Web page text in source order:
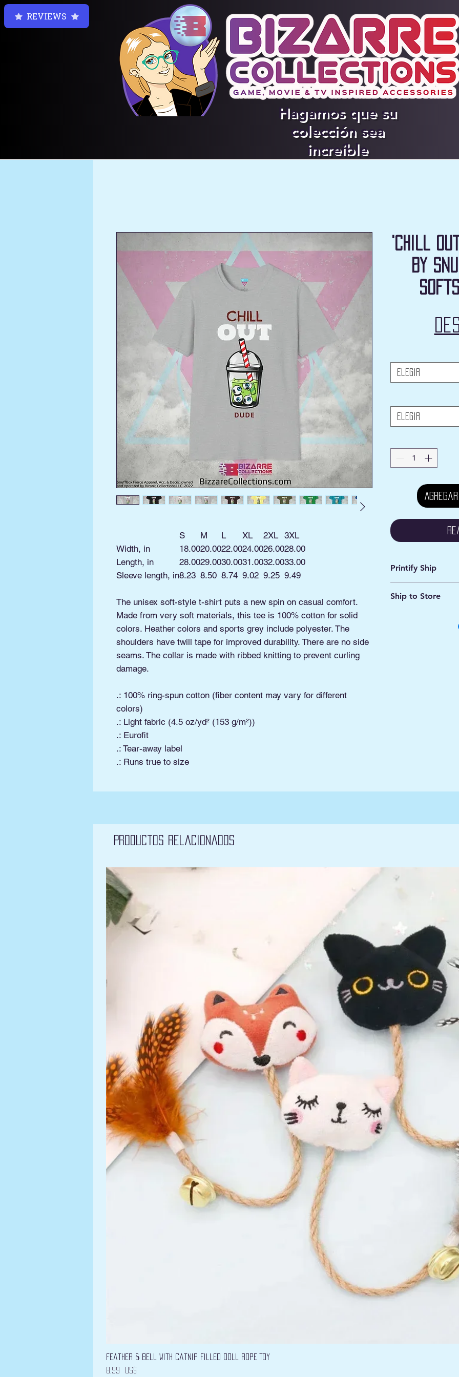
Hagamos que su
colección sea
increíble
S M L XL 2XL 3XL
Width, in
18.0020.0022.0024.0026.0028.00
Length, in
28.0029.0030.0031.0032.0033.00
Sleeve length, in8.23 8.50 8.74 9.02 9.25 9.49
The unisex soft-style t-shirt puts a new spin on casual comfort.
Made from very soft materials, this tee is 100% cotton for solid
colors. Heather colors and sports grey include polyester. The
shoulders have twill tape for improved durability. There are no side
seams. The collar is made with ribbed knitting to prevent curling
damage.
.: 100% ring-spun cotton (fiber content may vary for different
colors)
.: Light fabric (4.5 oz/yd² (153 g/m²))
.: Eurofit
.: Tear-away label
.: Runs true to size
'Chill
by
Elegir
Elegir
Printify Ship
Avg. Shipping: 2 - 5
Ship to Store
Pick ship to your
Productos relacionados
Feather & Bell with Catnip filled Doll Rope Toy
Precio
8,99 US$
REVIEWS